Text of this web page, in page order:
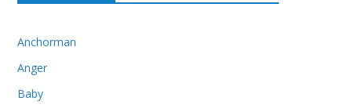
Anchorman
Anger
Baby